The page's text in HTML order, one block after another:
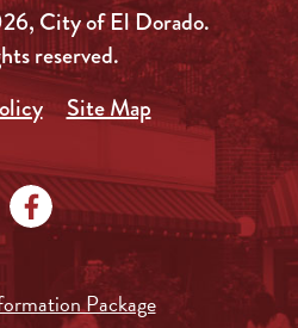
City of El Dorado.
reserved.
Site Map
Package